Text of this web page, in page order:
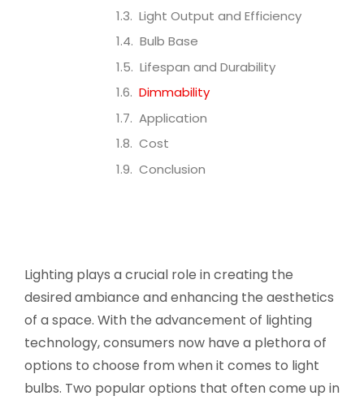
Light Output and Efficiency
Bulb Base
Lifespan and Durability
Dimmability
Application
Cost
Conclusion
Lighting plays a crucial role in creating the
desired ambiance and enhancing the aesthetics
of a space. With the advancement of lighting
technology, consumers now have a plethora of
options to choose from when it comes to light
bulbs. Two popular options that often come up in